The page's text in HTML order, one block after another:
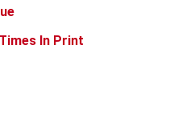
In Print